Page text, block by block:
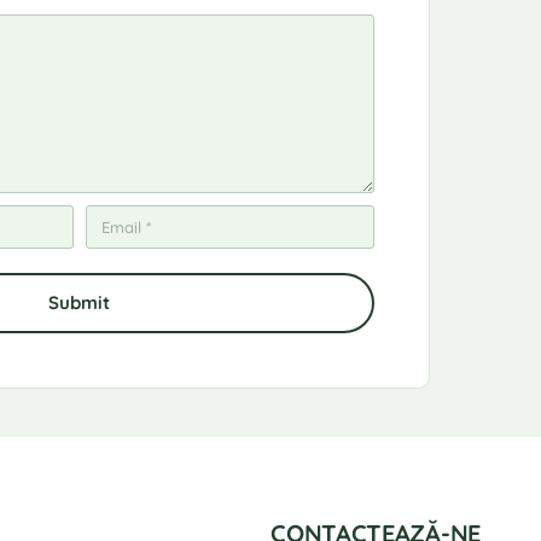
CONTACTEAZĂ-NE